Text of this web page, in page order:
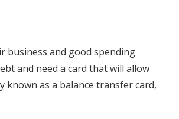
business and good spending
and need a card that will allow
as a balance transfer card,